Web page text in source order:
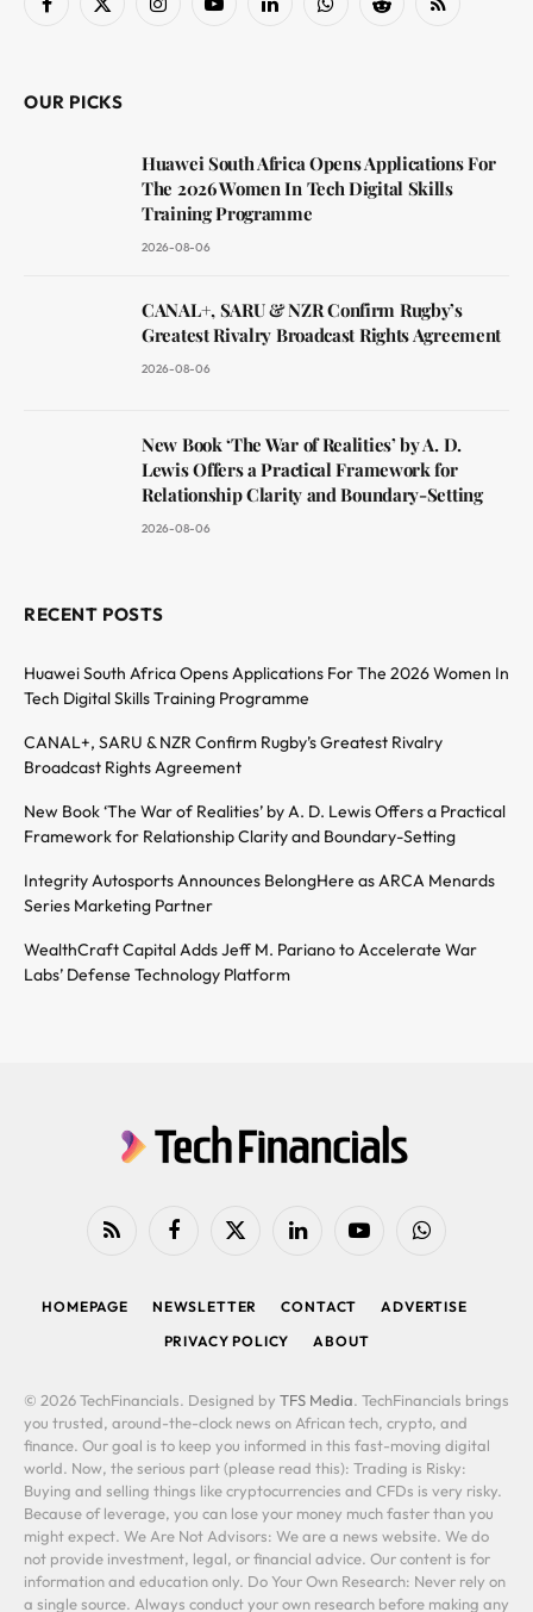
Facebook
X
InstagramYouTubeLinkedInWhatsAppReddit RSS
OUR PICKS
Huawei South Africa Opens Applications For
The 2026 Women In Tech Digital Skills
Training Programme
2026-08-06
CANAL+, SARU & NZR Confirm Rugby’s
Greatest Rivalry Broadcast Rights Agreement
2026-08-06
New Book ‘The War of Realities’ by A. D.
Lewis Offers a Practical Framework for
Relationship Clarity and Boundary-Setting
2026-08-06
RECENT POSTS
Huawei South Africa Opens Applications For The 2026 Women In
Tech Digital Skills Training Programme
CANAL+, SARU & NZR Confirm Rugby’s Greatest Rivalry
Broadcast Rights Agreement
New Book ‘The War of Realities’ by A. D. Lewis Offers a Practical
Framework for Relationship Clarity and Boundary-Setting
Integrity Autosports Announces BelongHere as ARCA Menards
Series Marketing Partner
WealthCraft Capital Adds Jeff M. Pariano to Accelerate War
Labs’ Defense Technology Platform
RSS FacebookX
LinkedIn YouTubeWhatsApp
HOMEPAGE NEWSLETTER CONTACT
ADVERTISE
PRIVACY POLICY
ABOUT
© 2026 TechFinancials. Designed by TFS Media. TechFinancials brings
you trusted, around-the-clock news on African tech, crypto, and
finance. Our goal is to keep you informed in this fast-moving digital
world. Now, the serious part (please read this): Trading is Risky:
Buying and selling things like cryptocurrencies and CFDs is very risky.
Because of leverage, you can lose your money much faster than you
might expect. We Are Not Advisors: We are a news website. We do
not provide investment, legal, or financial advice. Our content is for
information and education only. Do Your Own Research: Never rely on
a single source. Always conduct your own research before making any